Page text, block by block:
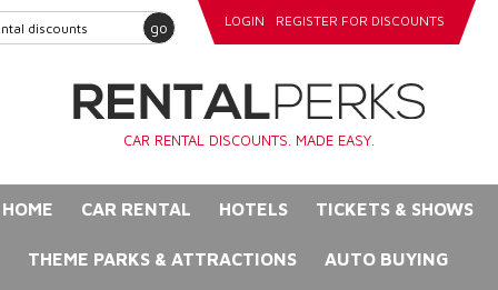
go LOGIN REGISTER FOR DISCOUNTS
CAR RENTAL DISCOUNTS. MADE EASY.
HOME CAR RENTAL HOTELS TICKETS & SHOWS
THEME PARKS & ATTRACTIONS AUTO BUYING